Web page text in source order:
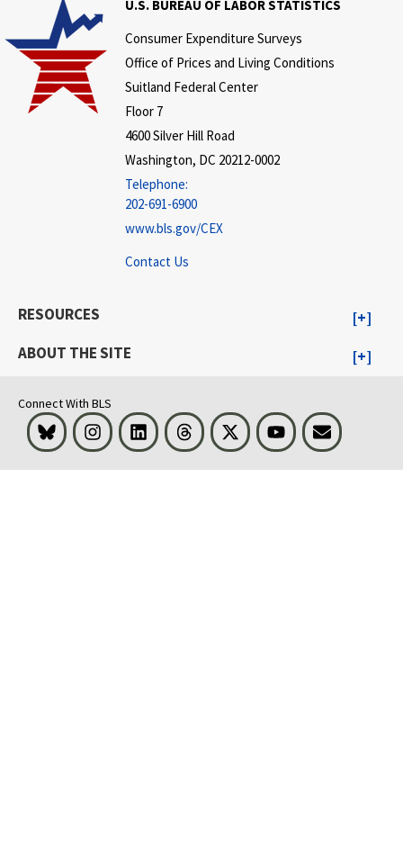
U.S. BUREAU OF LABOR STATISTICS
Consumer Expenditure Surveys
Office of Prices and Living Conditions
Suitland Federal Center
Floor 7
4600 Silver Hill Road
Washington, DC 20212-0002
Telephone:
202-691-6900
www.bls.gov/CEX
Contact Us
RESOURCES
ABOUT THE SITE
Connect With BLS
Bluesky InstagramLinkedIn Threads Visit BLS on XYoutubeEmail